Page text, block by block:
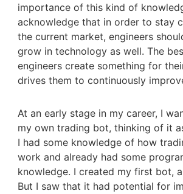
importance of this kind of
acknowledge that in order to stay
the current market, engineers
grow in technology as well. The
engineers create something for
drives them to continuously
At an early stage in my career, I
my own trading bot, thinking of it
I had some knowledge of how
work and already had some
knowledge. I created my first bot,
But I saw that it had potential for